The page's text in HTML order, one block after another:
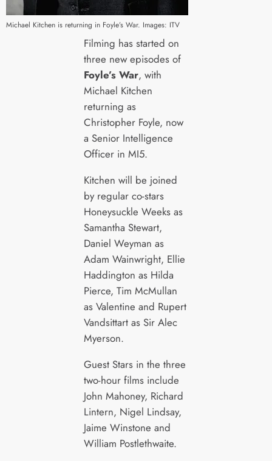
Michael Kitchen is returning in Foyle’s War. Images: ITV
Filming has started on
three new episodes of
Foyle’s War, with
Michael Kitchen
returning as
Christopher Foyle, now
a Senior Intelligence
Officer in MI5.
Kitchen will be joined
by regular co-stars
Honeysuckle Weeks as
Samantha Stewart,
Daniel Weyman as
Adam Wainwright, Ellie
Haddington as Hilda
Pierce, Tim McMullan
as Valentine and Rupert
Vandsittart as Sir Alec
Myerson.
Guest Stars in the three
two-hour films include
John Mahoney, Richard
Lintern, Nigel Lindsay,
Jaime Winstone and
William Postlethwaite.